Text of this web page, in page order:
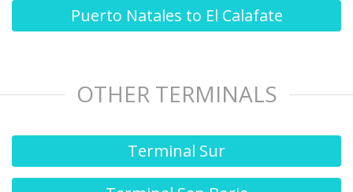
Puerto Natales to El Calafate
OTHER TERMINALS
Terminal Sur